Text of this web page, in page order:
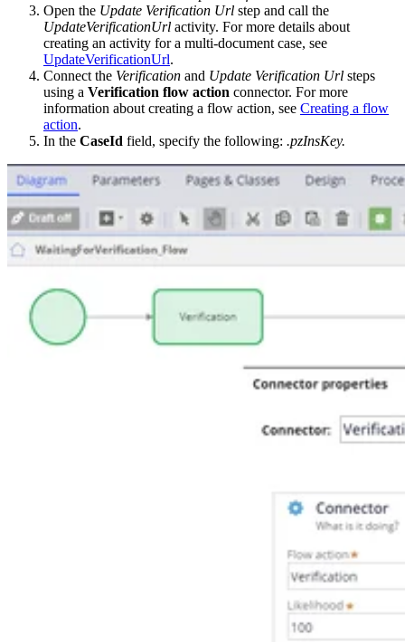
Open the Update Verification Url step and call the
UpdateVerificationUrl activity. For more details about
creating an activity for a multi-document case, see
UpdateVerificationUrl.
Connect the Verification and Update Verification Url steps
using a Verification flow action connector. For more
information about creating a flow action, see Creating a flow
action.
In the CaseId field, specify the following: .pzInsKey.